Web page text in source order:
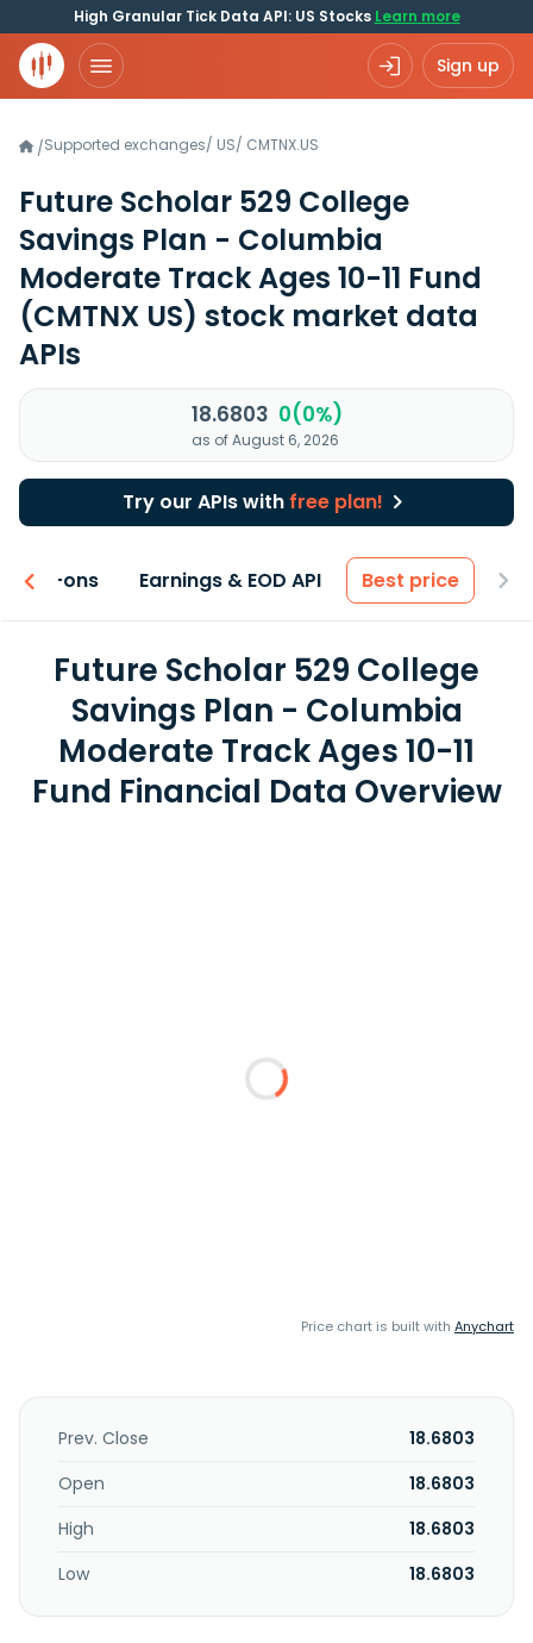
High Granular Tick Data API: US Stocks Learn more
Sign up
/Supported exchanges/ US/ CMTNX.US
Future Scholar 529 College
Savings Plan - Columbia
Moderate Track Ages 10-11 Fund
(CMTNX US) stock market data
APIs
18.6803 0(0%)
as of August 6, 2026
Try our APIs with free plan!
Add-ons Earnings & EOD API Best price
Future Scholar 529 College
Savings Plan - Columbia
Moderate Track Ages 10-11
Fund Financial Data Overview
Price chart is built with Anychart
Prev. Close
18.6803
Open
18.6803
High
18.6803
Low
18.6803